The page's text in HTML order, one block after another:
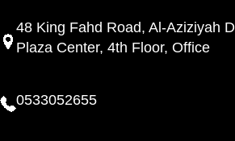
48 King Fahd Road, Al-Aziziyah
Plaza Center, 4th Floor, Office
0533052655